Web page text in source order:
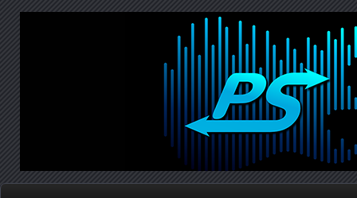
PanicStream
Widespread Panic Stream Vault